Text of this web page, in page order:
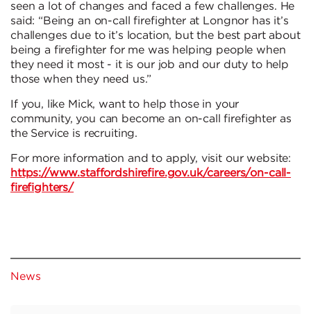
seen a lot of changes and faced a few challenges. He
said: “Being an on-call firefighter at Longnor has it’s
challenges due to it’s location, but the best part about
being a firefighter for me was helping people when
they need it most - it is our job and our duty to help
those when they need us.”
If you, like Mick, want to help those in your
community, you can become an on-call firefighter as
the Service is recruiting.
For more information and to apply, visit our website:
https://www.staffordshirefire.gov.uk/careers/on-call-
firefighters/
News